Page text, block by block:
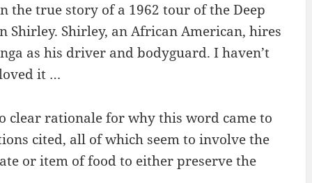
the true story of a 1962 tour of the Deep
Shirley. Shirley, an African American, hires
as his driver and bodyguard. I haven’t
it …
clear rationale for why this word came to
cited, all of which seem to involve the
or item of food to either preserve the